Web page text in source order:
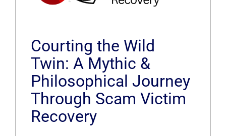
Courting the Wild
Twin: A Mythic &
Philosophical Journey
Through Scam Victim
Recovery